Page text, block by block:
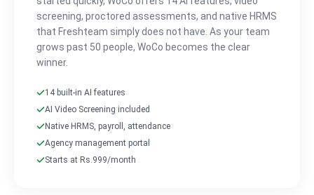
screening, proctored assessments, and native HRMS
that Freshteam simply does not have. As your team
grows past 50 people, WoCo becomes the clear
winner.
14 built-in AI features
AI Video Screening included
Native HRMS, payroll, attendance
Agency management portal
Starts at Rs.999/month